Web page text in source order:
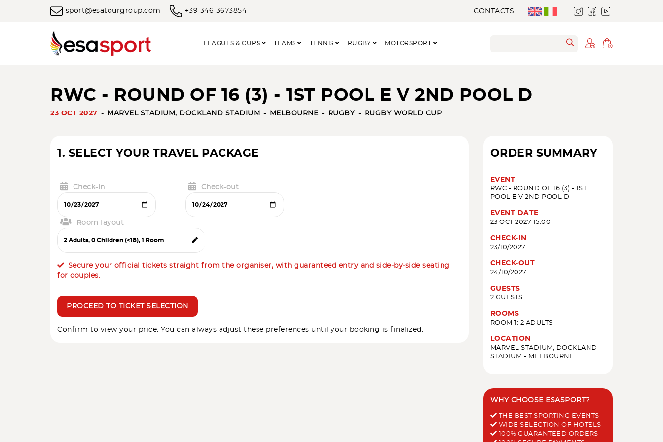
sport@esatourgroup.com +39 346 3673854 CONTACTS
LEAGUES & CUPS TEAMS TENNIS RUGBY MOTORSPORT
RWC - ROUND OF 16 (3) - 1ST POOL E V 2ND POOL D
23 OCT 2027 MARVEL STADIUM, DOCKLAND STADIUM MELBOURNE RUGBY RUGBY WORLD CUP
1. SELECT YOUR TRAVEL PACKAGE
Check-in Check-out
Room layout
Secure your official tickets straight from the organiser, with guaranteed entry and side-by-side seating
for couples.
PROCEED TO TICKET SELECTION
Confirm to view your price. You can always adjust these preferences until your booking is finalized.
ORDER SUMMARY
EVENT
RWC - ROUND OF 16 (3) - 1ST
POOL E V 2ND POOL D
EVENT DATE
23 OCT 2027 15:00
CHECK-IN
23/10/2027
CHECK-OUT
24/10/2027
GUESTS
2 GUESTS
ROOMS
ROOM 1: 2 ADULTS
LOCATION
MARVEL STADIUM, DOCKLAND
STADIUM - MELBOURNE
WHY CHOOSE ESASPORT?
THE BEST SPORTING EVENTS
WIDE SELECTION OF HOTELS
100% GUARANTEED ORDERS